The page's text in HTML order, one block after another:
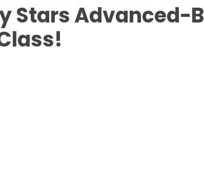
Stars Advanced-